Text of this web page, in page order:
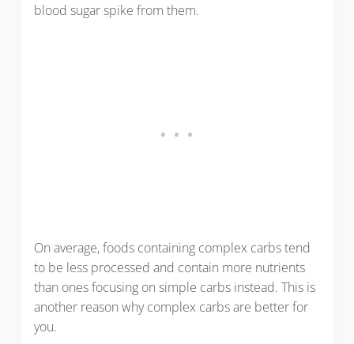
blood sugar spike from them.
On average, foods containing complex carbs tend
to be less processed and contain more nutrients
than ones focusing on simple carbs instead. This is
another reason why complex carbs are better for
you.